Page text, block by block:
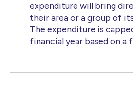
expenditure will bring
their area or a group of
The expenditure is
financial year based on a